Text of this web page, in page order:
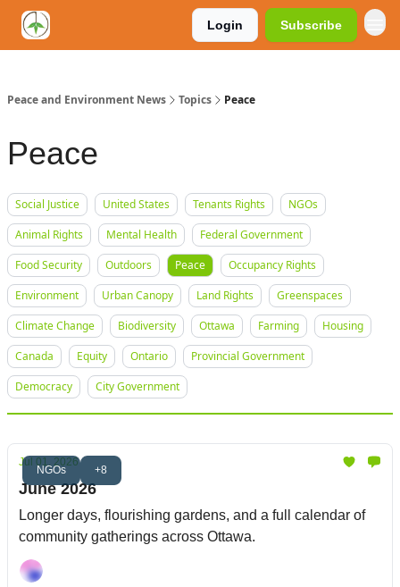
Login Subscribe
Peace and Environment News Topics Peace
Peace
Social Justice United States Tenants Rights
NGOs
Animal Rights
Mental Health
Federal Government
Food Security
Outdoors Peace
Occupancy Rights
Environment
Urban Canopy Land Rights
Greenspaces
Climate Change
Biodiversity Ottawa Farming
Housing
Canada
Equity Ontario
Provincial Government
Democracy
City Government
NGOs +8
Jul 01, 2026
June 2026
Longer days, flourishing gardens, and a full calendar of
community gatherings across Ottawa.